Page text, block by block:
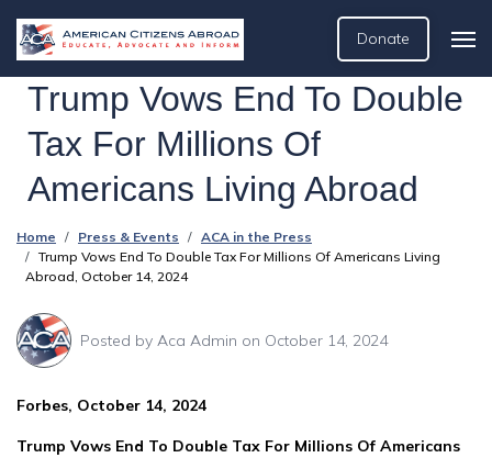
Donate
Trump Vows End To Double
Tax For Millions Of
Americans Living Abroad
Home Press & Events
ACA in the Press
Trump Vows End To Double Tax For Millions Of Americans Living
Abroad, October 14, 2024
Posted by Aca Admin on October 14, 2024
Forbes, October 14, 2024
Trump Vows End To Double Tax For Millions Of Americans